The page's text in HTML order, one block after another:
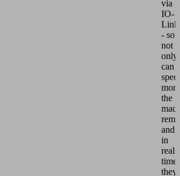
via
IO-
Link
- so
not
only
can
the
and
in
real
time,
they